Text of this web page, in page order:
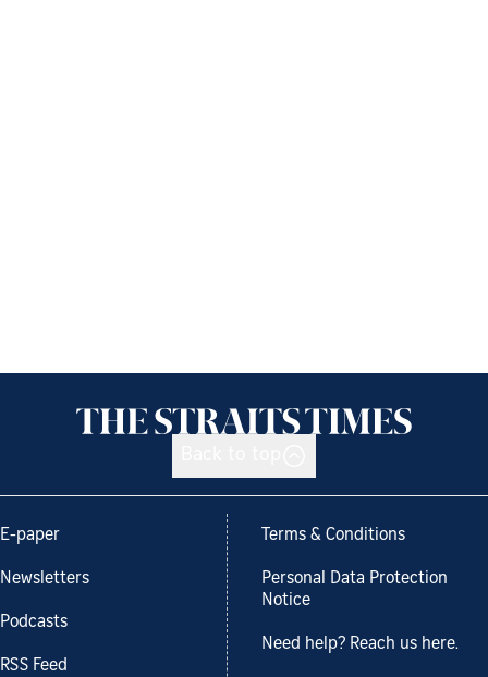
E-paper
Newsletters
Podcasts
RSS Feed
Terms & Conditions
Personal Data Protection
Notice
Need help? Reach us here.